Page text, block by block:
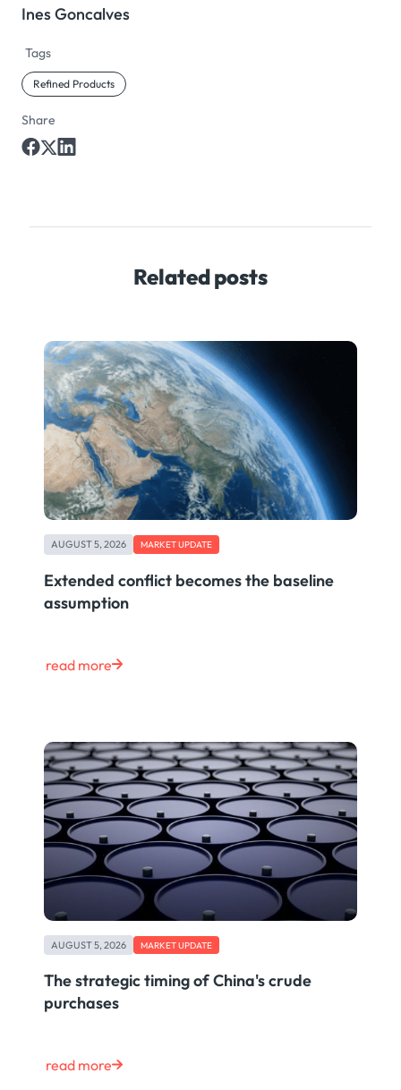
Ines Goncalves
Tags
Refined Products
Share
Related posts
AUGUST 5, 2026 MARKET UPDATE
Extended conflict becomes the baseline
assumption
read more
AUGUST 5, 2026 MARKET UPDATE
The strategic timing of China's crude
purchases
read more